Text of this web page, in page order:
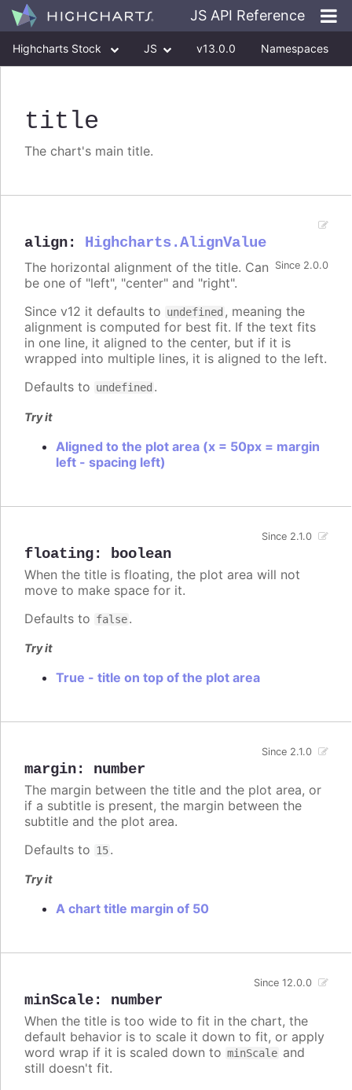
JS API Reference
Highcharts Stock JS v13.0.0 Namespaces
title
The chart's main title.
align: Highcharts.AlignValue
Since 2.0.0
The horizontal alignment of the title. Can
be one of "left", "center" and "right".
Since v12 it defaults to undefined , meaning the
alignment is computed for best fit. If the text fits
in one line, it aligned to the center, but if it is
wrapped into multiple lines, it is aligned to the left.
Defaults to undefined .
Try it
Aligned to the plot area (x = 50px = margin
left - spacing left)
floating: boolean
Since 2.1.0
When the title is floating, the plot area will not
move to make space for it.
Defaults to false.
Try it
True - title on top of the plot area
margin: number
Since 2.1.0
The margin between the title and the plot area, or
if a subtitle is present, the margin between the
subtitle and the plot area.
Defaults to 15.
Try it
A chart title margin of 50
minScale: number
Since 12.0.0
When the title is too wide to fit in the chart, the
default behavior is to scale it down to fit, or apply
word wrap if it is scaled down to minScale and
still doesn't fit.